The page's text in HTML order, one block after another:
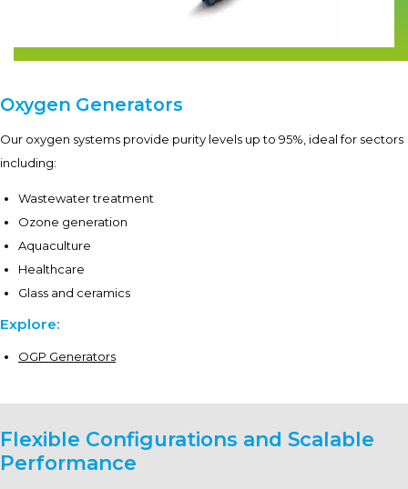
Oxygen Generators
Our oxygen systems provide purity levels up to 95%, ideal for sectors
including:
Wastewater treatment
Ozone generation
Aquaculture
Healthcare
Glass and ceramics
Explore:
OGP Generators
Flexible Configurations and Scalable
Performance